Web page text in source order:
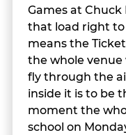
Games at Chuck
that load right
means the
the whole venue
fly through the
inside it is to be
moment the
school on